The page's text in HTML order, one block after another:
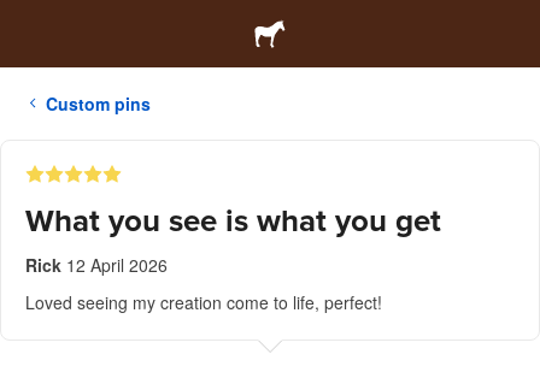
Custom pins
What you see is what you get
Rick 12 April 2026
Loved seeing my creation come to life, perfect!